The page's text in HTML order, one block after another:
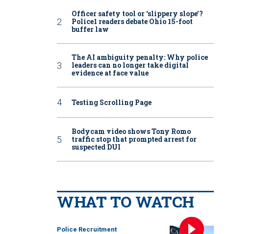
Officer safety tool or ‘slippery slope’?
Police1 readers debate Ohio 15-foot
buffer law
The AI ambiguity penalty: Why police
leaders can no longer take digital
evidence at face value
Testing Scrolling Page
Bodycam video shows Tony Romo
traffic stop that prompted arrest for
suspected DUI
WHAT TO WATCH
Police Recruitment